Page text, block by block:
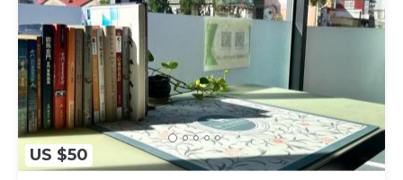
US $50